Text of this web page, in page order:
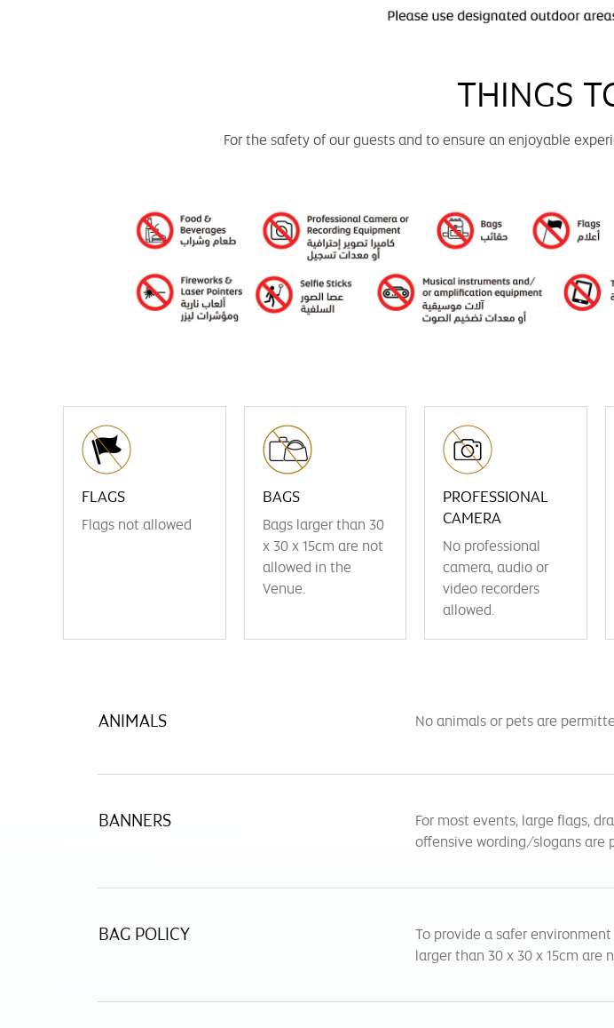
THINGS
For the safety of our guests and to ensure an enjoyable
FLAGS
Flags not allowed
BAGS
Bags larger than 30
x 30 x 15cm are not
allowed in the
Venue.
PROFESSIONAL
CAMERA
No professional
camera, audio or
video recorders
allowed.
ANIMALS No animals or pets are
BANNERS
For most events, large flags,
offensive wording/slogans are
BAG POLICY
To provide a safer
larger than 30 x 30 x 15cm are